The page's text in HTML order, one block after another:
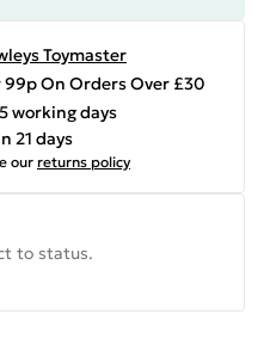
Toymaster
On Orders Over £30
working days
21 days
our returns policy
to status.